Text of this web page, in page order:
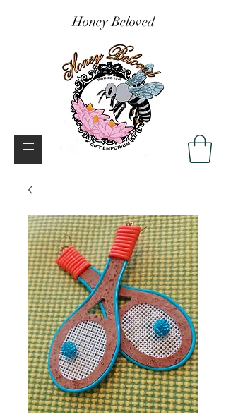
Honey Beloved